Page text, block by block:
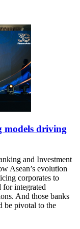
models driving
and Investment
Asean’s evolution
corporates to
for integrated
And those banks
be pivotal to the